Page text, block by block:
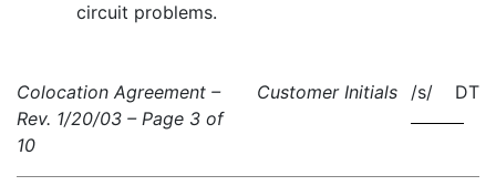
circuit problems.
Colocation Agreement –
Rev. 1/20/03 – Page 3 of
10
Customer Initials /s/ DT